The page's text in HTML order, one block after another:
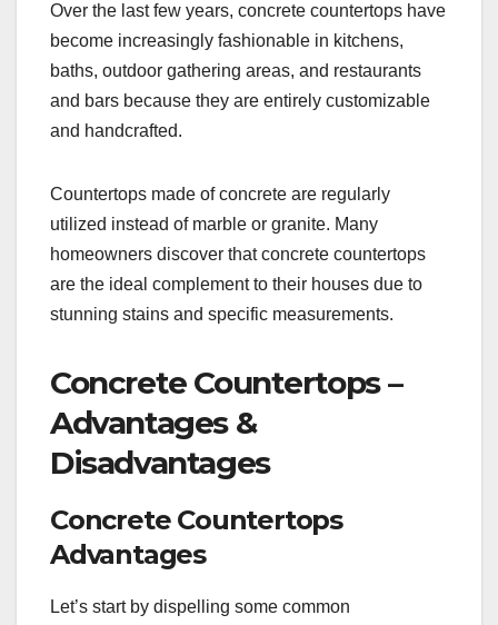
Over the last few years, concrete countertops have
become increasingly fashionable in kitchens,
baths, outdoor gathering areas, and restaurants
and bars because they are entirely customizable
and handcrafted.
Countertops made of concrete are regularly
utilized instead of marble or granite. Many
homeowners discover that concrete countertops
are the ideal complement to their houses due to
stunning stains and specific measurements.
Concrete Countertops –
Advantages &
Disadvantages
Concrete Countertops
Advantages
Let’s start by dispelling some common